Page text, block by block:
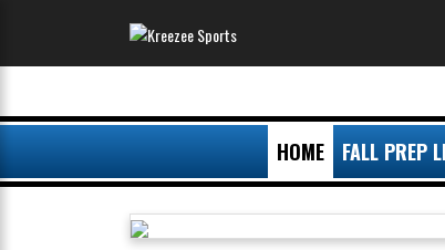
HOME FALL PREP